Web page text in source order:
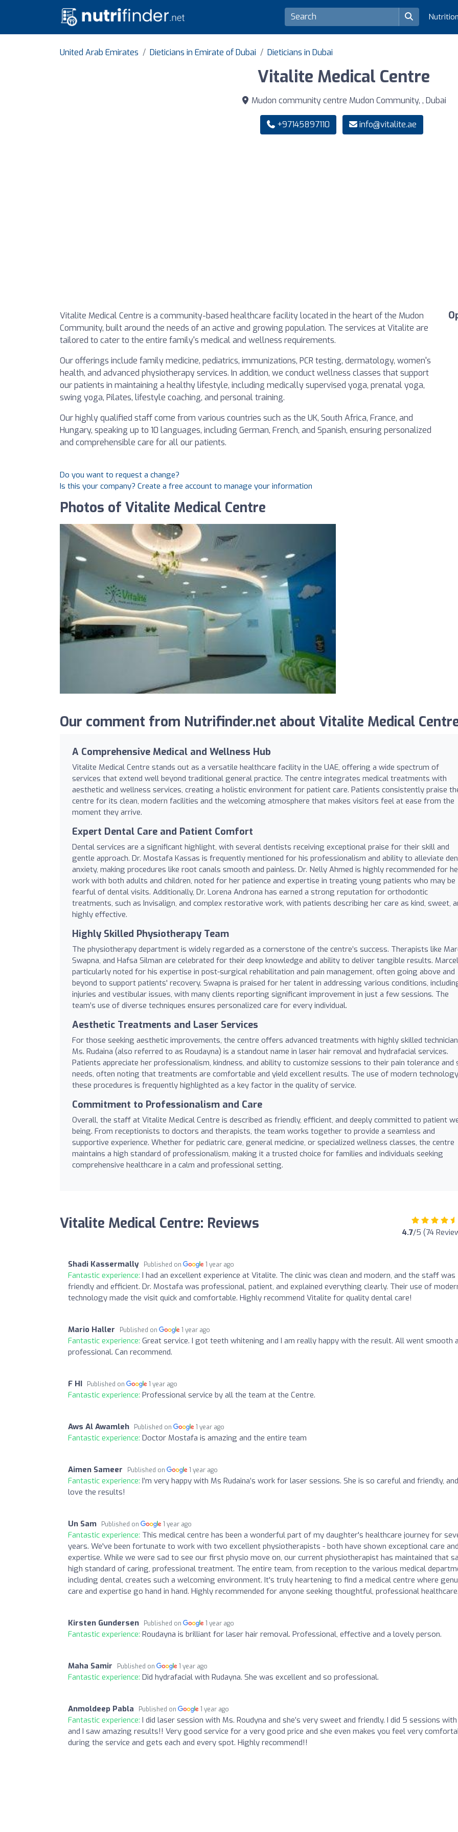
United Arab Emirates Dieticians in Emirate of Dubai Dieticians in Dubai
Vitalite Medical Centre
Mudon community centre Mudon Community, , Dubai
+97145897110 info@vitalite.ae
Vitalite Medical Centre is a community-based healthcare facility located in the heart of the Mudon
Community, built around the needs of an active and growing population. The services at Vitalite are
tailored to cater to the entire family's medical and wellness requirements.
Our offerings include family medicine, pediatrics, immunizations, PCR testing, dermatology, women's
health, and advanced physiotherapy services. In addition, we conduct wellness classes that support
our patients in maintaining a healthy lifestyle, including medically supervised yoga, prenatal yoga,
swing yoga, Pilates, lifestyle coaching, and personal training.
Our highly qualified staff come from various countries such as the UK, South Africa, France, and
Hungary, speaking up to 10 languages, including German, French, and Spanish, ensuring personalized
and comprehensible care for all our patients.
Do you want to request a change?
Is this your company? Create a free account to manage your information
Photos of Vitalite Medical Centre
Our comment from Nutrifinder.net about Vitalite Medical
A Comprehensive Medical and Wellness Hub
Vitalite Medical Centre stands out as a versatile healthcare facility in the UAE, offering a wide spectrum of
services that extend well beyond traditional general practice. The centre integrates medical treatments with
aesthetic and wellness services, creating a holistic environment for patient care. Patients consistently praise
centre for its clean, modern facilities and the welcoming atmosphere that makes visitors feel at ease from the
moment they arrive.
Expert Dental Care and Patient Comfort
Dental services are a significant highlight, with several dentists receiving exceptional praise for their skill and
gentle approach. Dr. Mostafa Kassas is frequently mentioned for his professionalism and ability to alleviate
anxiety, making procedures like root canals smooth and painless. Dr. Nelly Ahmed is highly recommended for
work with both adults and children, noted for her patience and expertise in treating young patients who may be
fearful of dental visits. Additionally, Dr. Lorena Androna has earned a strong reputation for orthodontic
treatments, such as Invisalign, and complex restorative work, with patients describing her care as kind, sweet,
highly effective.
Highly Skilled Physiotherapy Team
The physiotherapy department is widely regarded as a cornerstone of the centre’s success. Therapists like
Swapna, and Hafsa Silman are celebrated for their deep knowledge and ability to deliver tangible results.
particularly noted for his expertise in post-surgical rehabilitation and pain management, often going above and
beyond to support patients' recovery. Swapna is praised for her talent in addressing various conditions,
injuries and vestibular issues, with many clients reporting significant improvement in just a few sessions. The
team’s use of diverse techniques ensures personalized care for every individual.
Aesthetic Treatments and Laser Services
For those seeking aesthetic improvements, the centre offers advanced treatments with highly skilled
Ms. Rudaina (also referred to as Roudayna) is a standout name in laser hair removal and hydrafacial services.
Patients appreciate her professionalism, kindness, and ability to customize sessions to their pain tolerance and
needs, often noting that treatments are comfortable and yield excellent results. The use of modern
these procedures is frequently highlighted as a key factor in the quality of service.
Commitment to Professionalism and Care
Overall, the staff at Vitalite Medical Centre is described as friendly, efficient, and deeply committed to patient
being. From receptionists to doctors and therapists, the team works together to provide a seamless and
supportive experience. Whether for pediatric care, general medicine, or specialized wellness classes, the centre
maintains a high standard of professionalism, making it a trusted choice for families and individuals seeking
comprehensive healthcare in a calm and professional setting.
Vitalite Medical Centre: Reviews 4.7/5 (74
Shadi Kassermally Published on 1 year ago
Fantastic experience: I had an excellent experience at Vitalite. The clinic was clean and modern, and the staff was
friendly and efficient. Dr. Mostafa was professional, patient, and explained everything clearly. Their use of
technology made the visit quick and comfortable. Highly recommend Vitalite for quality dental care!
Mario Haller Published on 1 year ago
Fantastic experience: Great service. I got teeth whitening and I am really happy with the result. All went smooth
professional. Can recommend.
F HI Published on 1 year ago
Fantastic experience: Professional service by all the team at the Centre.
Aws Al Awamleh Published on 1 year ago
Fantastic experience: Doctor Mostafa is amazing and the entire team
Aimen Sameer Published on 1 year ago
Fantastic experience: I’m very happy with Ms Rudaina’s work for laser sessions. She is so careful and friendly,
love the results!
Un Sam Published on 1 year ago
Fantastic experience: This medical centre has been a wonderful part of my daughter's healthcare journey for
years. We've been fortunate to work with two excellent physiotherapists - both have shown exceptional care and
expertise. While we were sad to see our first physio move on, our current physiotherapist has maintained that
high standard of caring, professional treatment. The entire team, from reception to the various medical
including dental, creates such a welcoming environment. It's truly heartening to find a medical centre where
care and expertise go hand in hand. Highly recommended for anyone seeking thoughtful, professional healthcare.
Kirsten Gundersen Published on 1 year ago
Fantastic experience: Roudayna is brilliant for laser hair removal. Professional, effective and a lovely person.
Maha Samir Published on 1 year ago
Fantastic experience: Did hydrafacial with Rudayna. She was excellent and so professional.
Anmoldeep Pabla Published on 1 year ago
Fantastic experience: I did laser session with Ms. Roudyna and she’s very sweet and friendly. I did 5 sessions
and I saw amazing results!! Very good service for a very good price and she even makes you feel very
during the service and gets each and every spot. Highly recommend!!